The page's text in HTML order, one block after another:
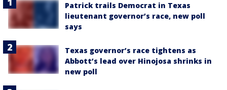
Patrick trails Democrat in Texas
lieutenant governor’s race, new poll
says
Texas governor’s race tightens as
Abbott’s lead over Hinojosa shrinks in
new poll